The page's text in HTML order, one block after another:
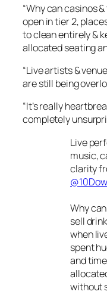
“Why can casinos
open in tier 2,
to clean entirely &
allocated seating
“Live artists &
are still being
“It’s really
completely
Live
music,
clarity
Why
sell
when
spent
and
without